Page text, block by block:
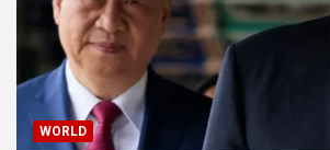
WORLD